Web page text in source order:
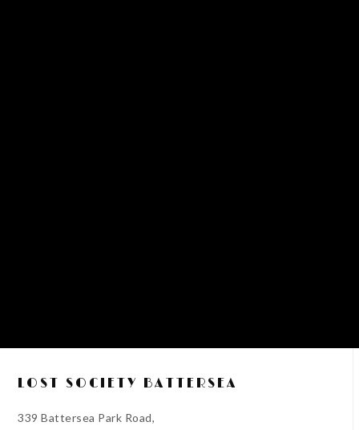
LOST SOCIETY BATTERSEA
339 Battersea Park Road,